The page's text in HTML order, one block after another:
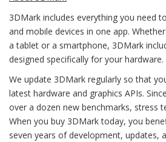
3DMark includes everything you need
and mobile devices in one app.
a tablet or a smartphone, 3DMark
designed specifically for your hardware.
We update 3DMark regularly so that
latest hardware and graphics APIs.
over a dozen new benchmarks, stress
When you buy 3DMark today, you
seven years of development, updates,